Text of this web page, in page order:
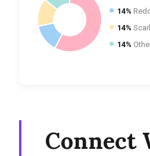
14%
14%
14%
Connect